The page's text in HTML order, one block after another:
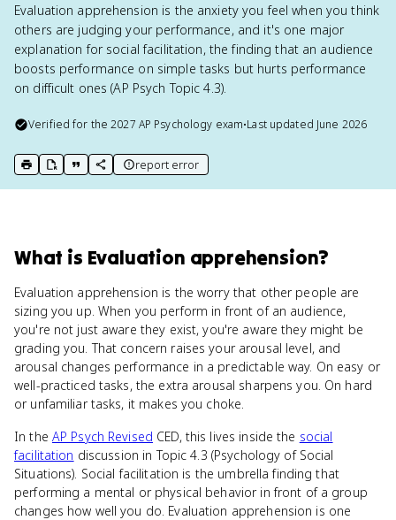
Evaluation apprehension is the anxiety you feel when you think
others are judging your performance, and it's one major
explanation for social facilitation, the finding that an audience
boosts performance on simple tasks but hurts performance
on difficult ones (AP Psych Topic 4.3).
Verified for the2027 AP Psychology exam•Last updated June 2026
print key term
export to Google Doc
copy citation
copy link to this page
report error
What is Evaluation apprehension?
Evaluation apprehension is the worry that other people are
sizing you up. When you perform in front of an audience,
you're not just aware they exist, you're aware they might be
grading you. That concern raises your arousal level, and
arousal changes performance in a predictable way. On easy or
well-practiced tasks, the extra arousal sharpens you. On hard
or unfamiliar tasks, it makes you choke.
In the AP Psych Revised CED, this lives inside the social
facilitation discussion in Topic 4.3 (Psychology of Social
Situations). Social facilitation is the umbrella finding that
performing a mental or physical behavior in front of a group
changes how well you do. Evaluation apprehension is one